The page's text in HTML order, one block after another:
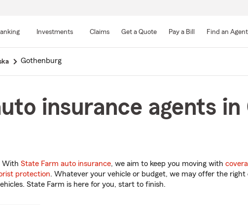
Main
Investments Claims Get a Quote Pay a Bill Find an Agent
Gothenburg
insurance agents in
With State Farm auto insurance, we aim to keep you moving with
protection. Whatever your vehicle or budget, we may offer the
State Farm is here for you, start to finish.